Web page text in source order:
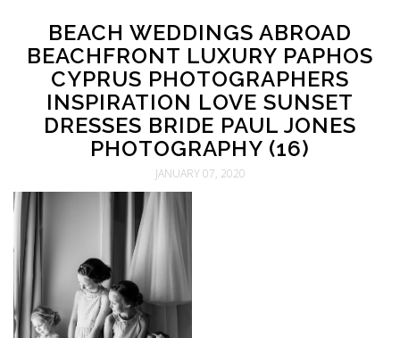
BEACH WEDDINGS ABROAD
BEACHFRONT LUXURY PAPHOS
CYPRUS PHOTOGRAPHERS
INSPIRATION LOVE SUNSET
DRESSES BRIDE PAUL JONES
PHOTOGRAPHY (16)
JANUARY 07, 2020